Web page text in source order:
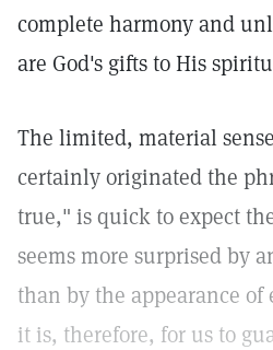
complete harmony and
are God's gifts to His
The limited, material
certainly originated the
true," is quick to expect
seems more surprised by
than by the appearance
it is, therefore, for us to